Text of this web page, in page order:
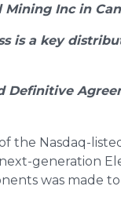
Mining Inc in
is a key
Definitive
the Nasdaq-
generation
was made